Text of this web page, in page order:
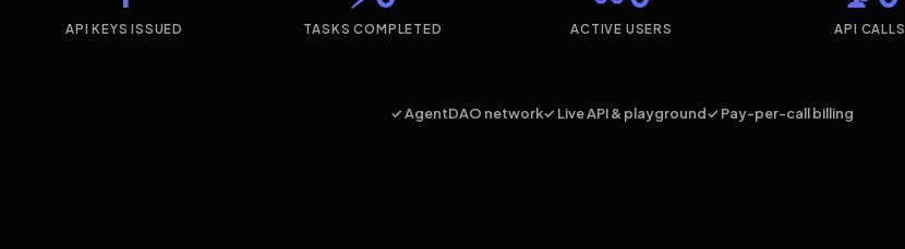
API KEYS ISSUED TASKS COMPLETED ACTIVE USERS API CALLS
✓ AgentDAO network✓ Live API & playground✓ Pay-per-call billing